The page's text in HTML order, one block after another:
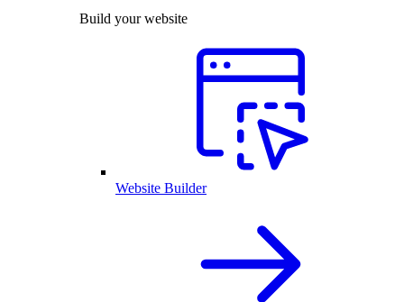
Build your website
Website Builder